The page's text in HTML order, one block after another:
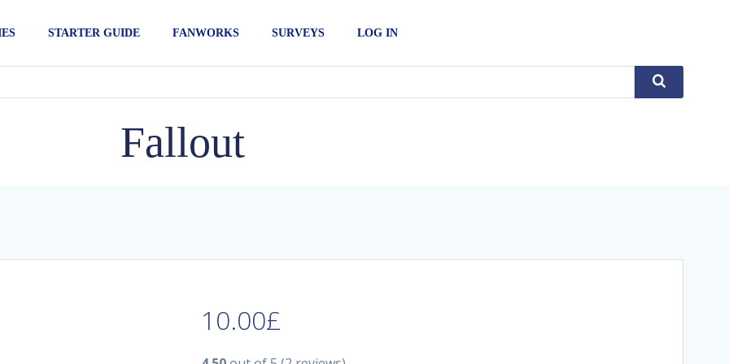
STARTER GUIDE FANWORKS SURVEYS LOG IN
Fallout
10.00£